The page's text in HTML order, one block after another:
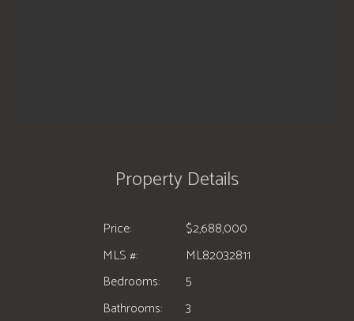
Property Details
Price:
$2,688,000
MLS #:
ML82032811
Bedrooms:
5
Bathrooms:
3